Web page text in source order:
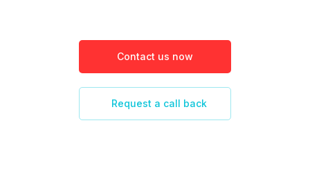
Contact us now
Request a call back